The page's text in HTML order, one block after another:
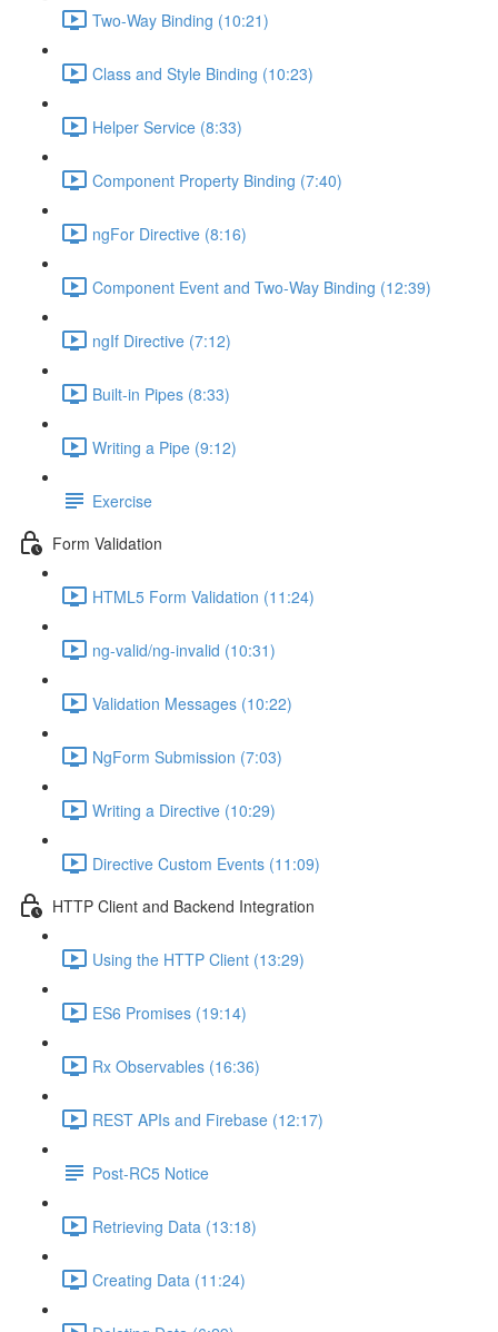
Two-Way Binding (10:21)
Class and Style Binding (10:23)
Helper Service (8:33)
Component Property Binding (7:40)
ngFor Directive (8:16)
Component Event and Two-Way Binding (12:39)
ngIf Directive (7:12)
Built-in Pipes (8:33)
Writing a Pipe (9:12)
Exercise
Form Validation
HTML5 Form Validation (11:24)
ng-valid/ng-invalid (10:31)
Validation Messages (10:22)
NgForm Submission (7:03)
Writing a Directive (10:29)
Directive Custom Events (11:09)
HTTP Client and Backend Integration
Using the HTTP Client (13:29)
ES6 Promises (19:14)
Rx Observables (16:36)
REST APIs and Firebase (12:17)
Post-RC5 Notice
Retrieving Data (13:18)
Creating Data (11:24)